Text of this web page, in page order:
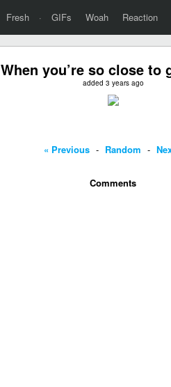
Fresh · GIFs Woah Reaction
When you’re so close to
added 3 years ago
« Previous - Random -
Comments